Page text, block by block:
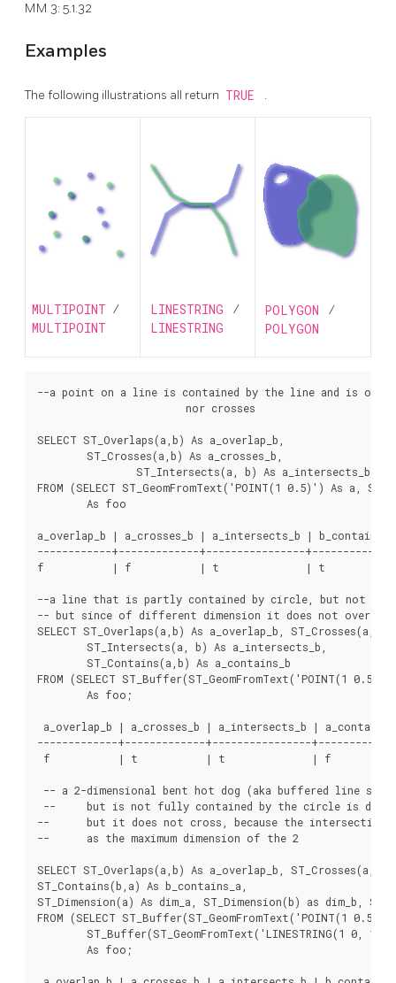
MM 3: 5.1.32
Examples
The following illustrations all return TRUE .
MULTIPOINT /
MULTIPOINT
LINESTRING /
LINESTRING
POLYGON /
POLYGON
--a point on a line is contained by the line and is of a
SELECT ST_Overlaps(a,b) As a_overlap_b,
FROM (SELECT ST_GeomFromText('POINT(1 0.5)') As a,
a_overlap_b | a_crosses_b | a_intersects_b | b_contains_a
------------+-------------+----------------
f           | f           | t              | t
--a line that is partly contained by circle, but not
-- but since of different dimension it does not overlap
SELECT ST_Overlaps(a,b) As a_overlap_b, ST_Crosses(a,b)
FROM (SELECT ST_Buffer(ST_GeomFromText('POINT(1
a_overlap_b | a_crosses_b | a_intersects_b |
-------------+-------------+----------------
f           | t           | t              | f
-- a 2-dimensional bent hot dog (aka buffered line
--	but is not fully contained by the circle is defined as overlapping since they are of the same dimension,
--	but it does not cross, because the intersection of the 2 is of the same dimension
--	as the maximum dimension of the 2
SELECT ST_Overlaps(a,b) As a_overlap_b,
ST_Contains(b,a) As b_contains_a,
ST_Dimension(a) As dim_a, ST_Dimension(b) as dim_b,
FROM (SELECT ST_Buffer(ST_GeomFromText('POINT(1